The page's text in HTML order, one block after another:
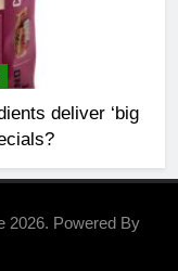
deliver ‘big
2026. Powered By